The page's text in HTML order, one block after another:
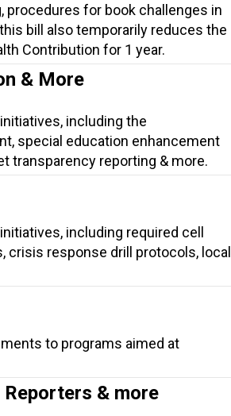
procedures for book challenges in
bill also temporarily reduces the
Contribution for 1 year.
& More
including the
special education enhancement
transparency reporting & more.
including required cell
crisis response drill protocols, local
to programs aimed at
& more